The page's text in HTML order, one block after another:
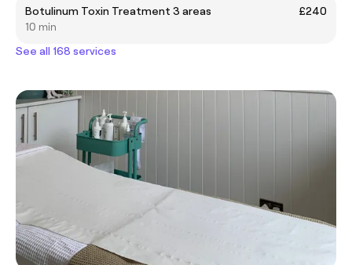
Botulinum Toxin Treatment 3 areas
£240
10 min
See all 168 services